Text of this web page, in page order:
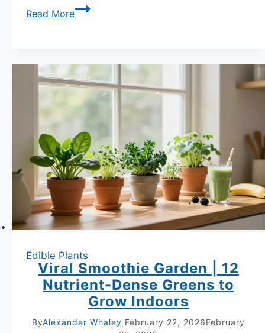
Read More5-
Garden
|
Yield
Vegetables
in
Small
Space
Hack
Edible Plants
Viral Smoothie Garden | 12
Nutrient-Dense Greens to
Grow Indoors
ByAlexander Whaley February 22, 2026February